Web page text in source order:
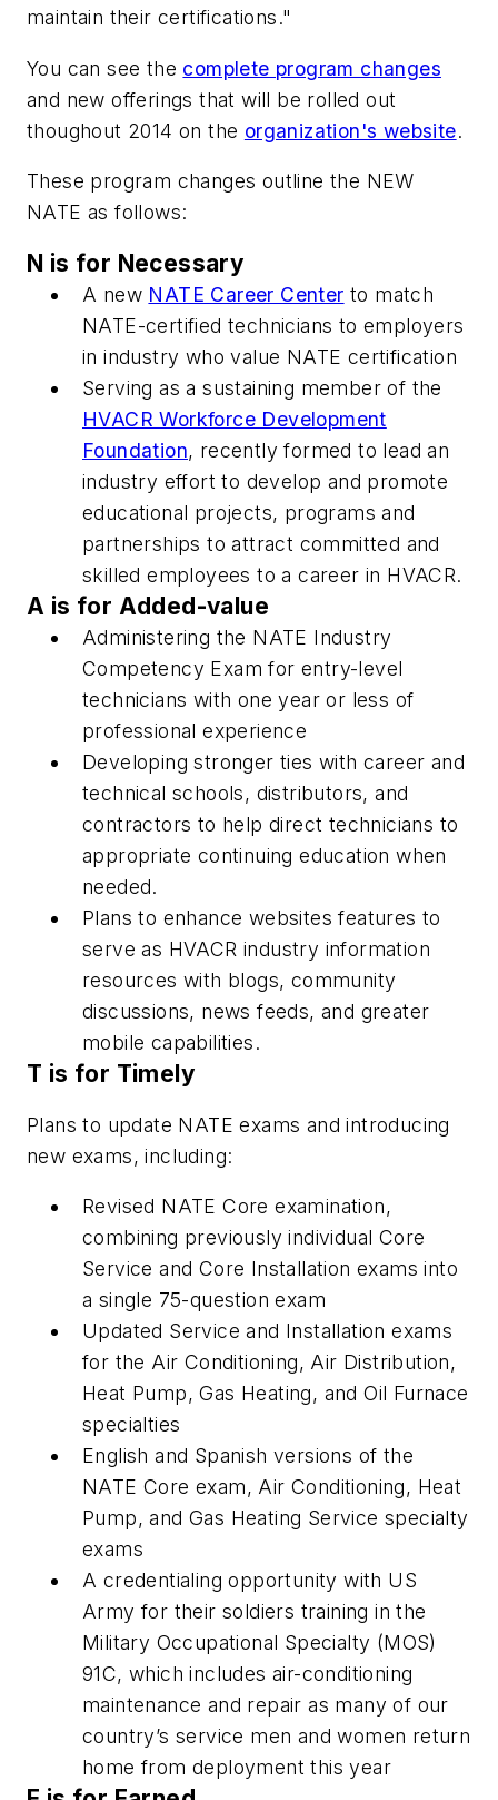
maintain their certifications."
You can see the complete program changes
and new offerings that will be rolled out
thoughout 2014 on the organization's website.
These program changes outline the NEW
NATE as follows:
N is for Necessary
A new NATE Career Center to match
NATE-certified technicians to employers
in industry who value NATE certification
Serving as a sustaining member of the
HVACR Workforce Development
Foundation, recently formed to lead an
industry effort to develop and promote
educational projects, programs and
partnerships to attract committed and
skilled employees to a career in HVACR.
A is for Added-value
Administering the NATE Industry
Competency Exam for entry-level
technicians with one year or less of
professional experience
Developing stronger ties with career and
technical schools, distributors, and
contractors to help direct technicians to
appropriate continuing education when
needed.
Plans to enhance websites features to
serve as HVACR industry information
resources with blogs, community
discussions, news feeds, and greater
mobile capabilities.
T is for Timely
Plans to update NATE exams and introducing
new exams, including:
Revised NATE Core examination,
combining previously individual Core
Service and Core Installation exams into
a single 75-question exam
Updated Service and Installation exams
for the Air Conditioning, Air Distribution,
Heat Pump, Gas Heating, and Oil Furnace
specialties
English and Spanish versions of the
NATE Core exam, Air Conditioning, Heat
Pump, and Gas Heating Service specialty
exams
A credentialing opportunity with US
Army for their soldiers training in the
Military Occupational Specialty (MOS)
91C, which includes air-conditioning
maintenance and repair as many of our
country’s service men and women return
home from deployment this year